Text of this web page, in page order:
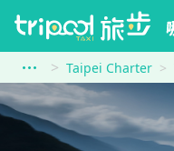
Taipei Charter